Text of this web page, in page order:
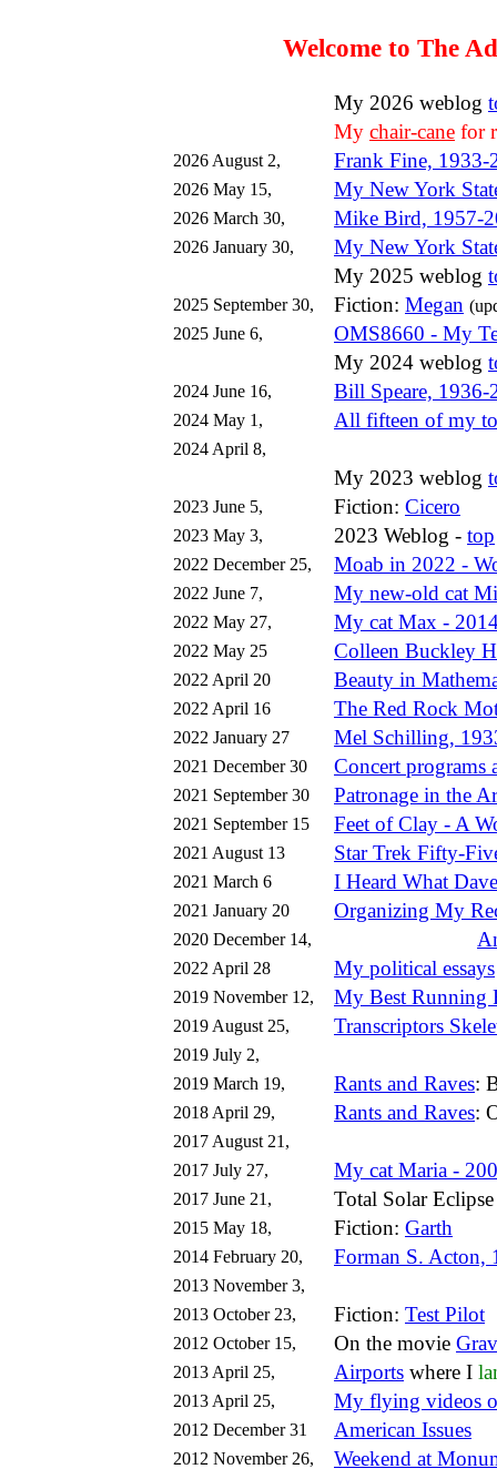
Welcome to The
My 2026 weblog
My chair-cane for
2026 August 2, Frank Fine, 1933-
2026 May 15, My New York
2026 March 30, Mike Bird, 1957-
2026 January 30,
My New York
My 2025 weblog
2025 September 30, Fiction: Megan
2025 June 6,
OMS8660 - My
My 2024 weblog
2024 June 16, Bill Speare, 1936-
2024 May 1, All fifteen of my
2024 April 8,
My 2023 weblog
2023 June 5, Fiction: Cicero
2023 May 3, 2023 Weblog - top
2022 December 25, Moab in 2022 -
2022 June 7, My new-old cat
2022 May 27, My cat Max -
2022 May 25 Colleen Buckley
2022 April 20 Beauty in
2022 April 16 The Red Rock
2022 January 27 Mel Schilling,
2021 December 30 Concert programs
2021 September 30 Patronage in the
2021 September 15 Feet of Clay - A
2021 August 13 Star Trek Fifty-
2021 March 6 I Heard What
2021 January 20 Organizing My
2020 December 14,
2022 April 28 My political essays
2019 November 12, My Best Running
2019 August 25, Transcriptors
2019 July 2,
2019 March 19,
Rants and Raves:
2018 April 29, Rants and Raves:
2017 August 21,
2017 July 27,
My cat Maria -
2017 June 21, Total Solar
2015 May 18, Fiction: Garth
2014 February 20, Forman S. Acton,
2013 November 3,
2013 October 23,
Fiction: Test Pilot
2012 October 15, On the movie
2013 April 25, Airports where I
2013 April 25, My flying videos
2012 December 31 American Issues
2012 November 26, Weekend at